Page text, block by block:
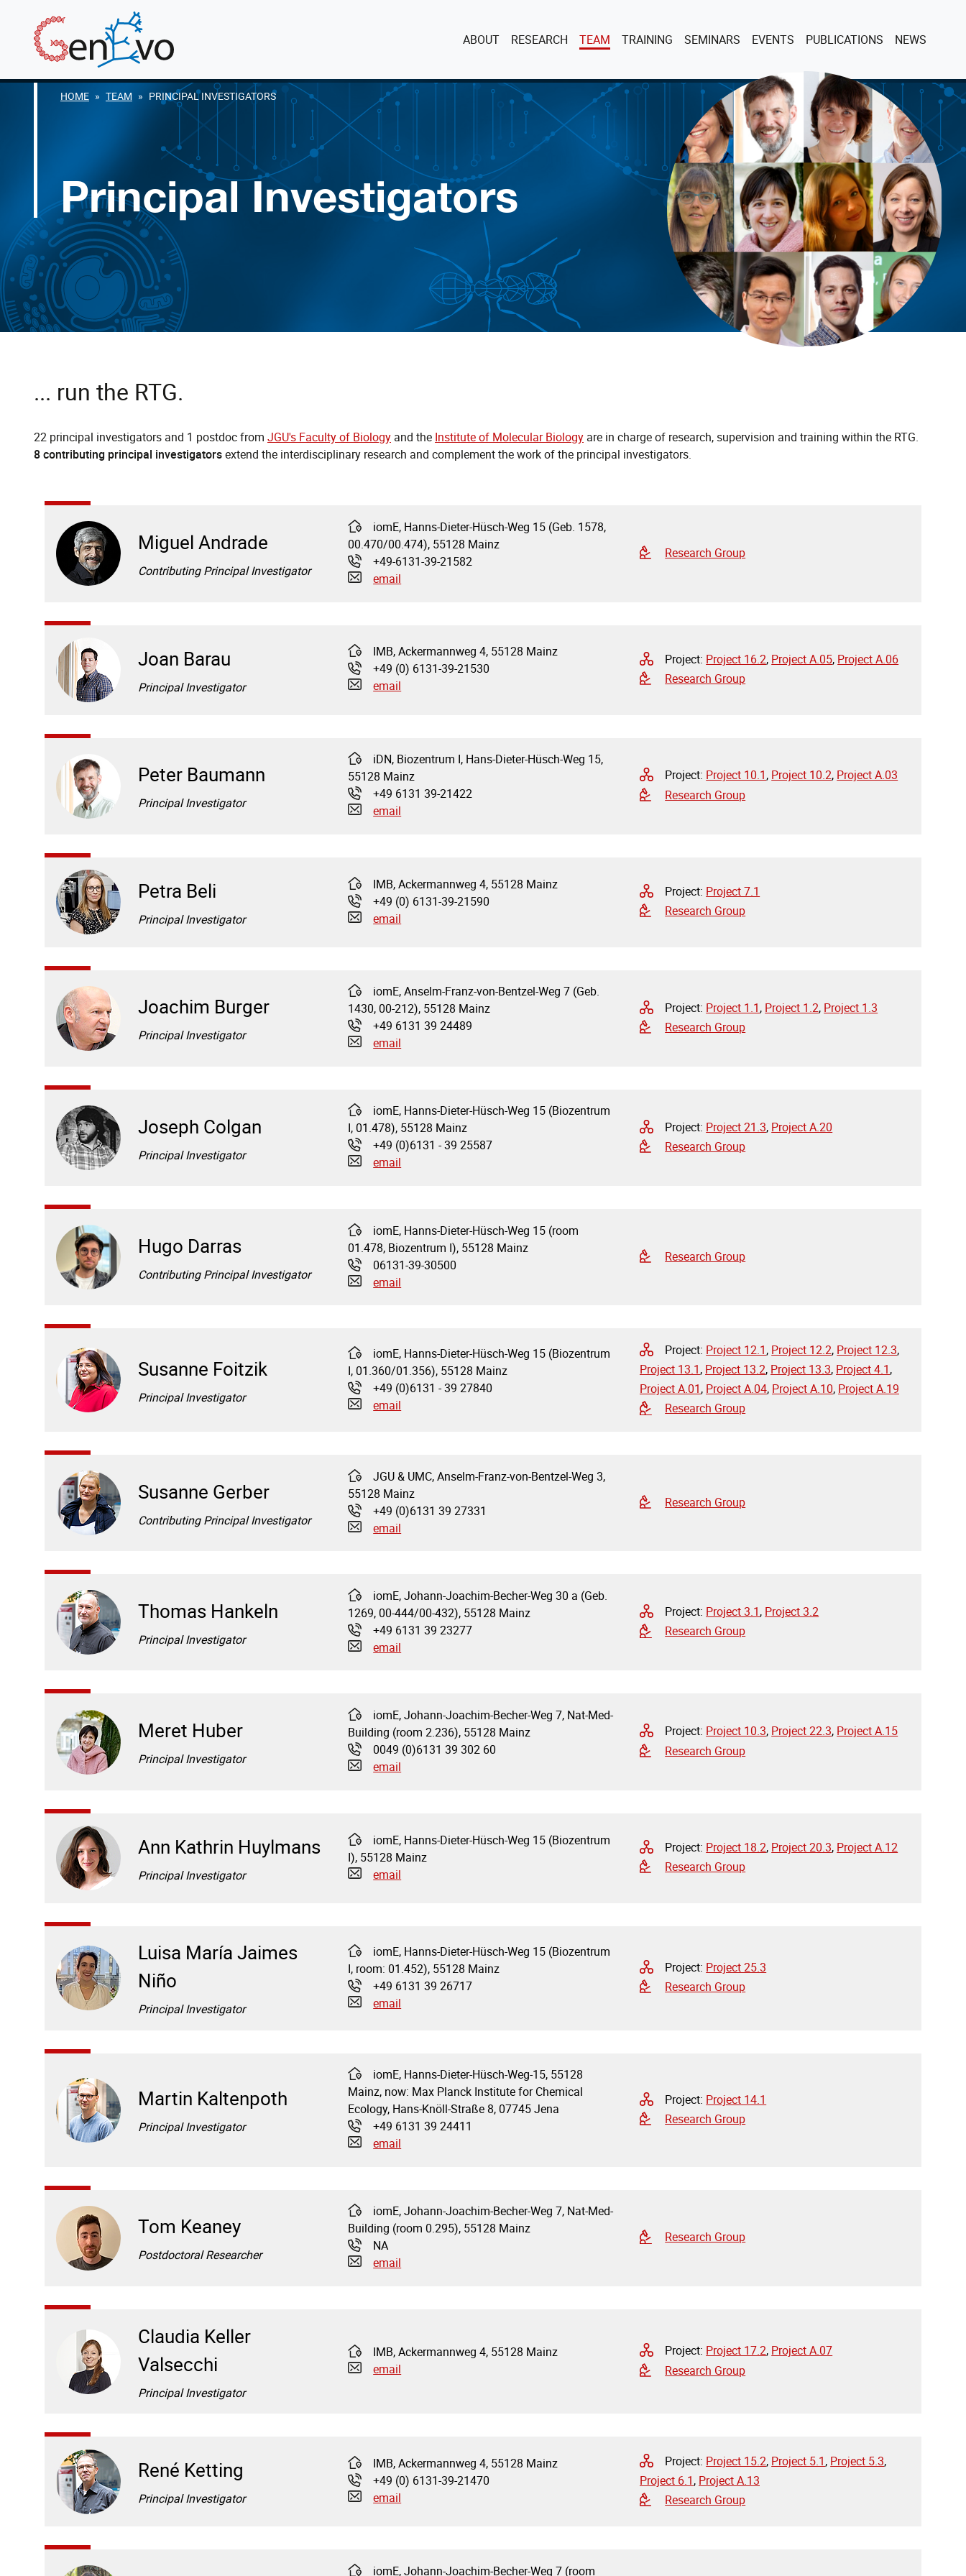
GenEvo
ABOUT RESEARCH TEAM TRAINING SEMINARS EVENTS PUBLICATIONS NEWS
HOME TEAM PRINCIPAL INVESTIGATORS
Principal Investigators
... run the RTG.
22 principal investigators and 1 postdoc from JGU's Faculty of Biology and the Institute of Molecular Biology are in charge of research, supervision and training within the RTG.
8 contributing principal investigatorsextend the interdisciplinary research and complement the work of the principal investigators.
Miguel Andrade
Contributing Principal Investigator
Address:iomE, Hanns-Dieter-Hüsch-Weg 15 (Geb. 1578,
00.470/00.474), 55128 Mainz
Phone:+49-6131-39-21582
email
Research Group
Joan Barau
Principal Investigator
Address:IMB, Ackermannweg 4, 55128 Mainz
Phone:+49 (0) 6131-39-21530
email
Project: Project 16.2, Project A.05, Project A.06
Research Group
Peter Baumann
Principal Investigator
Address:iDN, Biozentrum I, Hans-Dieter-Hüsch-Weg 15,
55128 Mainz
Phone:+49 6131 39-21422
email
Project: Project 10.1, Project 10.2, Project A.03
Research Group
Petra Beli
Principal Investigator
Address:IMB, Ackermannweg 4, 55128 Mainz
Phone:+49 (0) 6131-39-21590
email
Project: Project 7.1
Research Group
Joachim Burger
Principal Investigator
Address:iomE, Anselm-Franz-von-Bentzel-Weg 7 (Geb.
1430, 00-212), 55128 Mainz
Phone:+49 6131 39 24489
email
Project: Project 1.1, Project 1.2, Project 1.3
Research Group
Joseph Colgan
Principal Investigator
Address:iomE, Hanns-Dieter-Hüsch-Weg 15 (Biozentrum
I, 01.478), 55128 Mainz
Phone:+49 (0)6131 - 39 25587
email
Project: Project 21.3, Project A.20
Research Group
Hugo Darras
Contributing Principal Investigator
Address:iomE, Hanns-Dieter-Hüsch-Weg 15 (room
01.478, Biozentrum I), 55128 Mainz
Phone:06131-39-30500
email
Research Group
Susanne Foitzik
Principal Investigator
Address:iomE, Hanns-Dieter-Hüsch-Weg 15 (Biozentrum
I, 01.360/01.356), 55128 Mainz
Phone:+49 (0)6131 - 39 27840
email
Project: Project 12.1, Project 12.2, Project 12.3,
Project 13.1, Project 13.2, Project 13.3, Project 4.1,
Project A.01, Project A.04, Project A.10, Project A.19
Research Group
Susanne Gerber
Contributing Principal Investigator
Address:JGU & UMC, Anselm-Franz-von-Bentzel-Weg 3,
55128 Mainz
Phone:+49 (0)6131 39 27331
email
Research Group
Thomas Hankeln
Principal Investigator
Address:iomE, Johann-Joachim-Becher-Weg 30 a (Geb.
1269, 00-444/00-432), 55128 Mainz
Phone:+49 6131 39 23277
email
Project: Project 3.1, Project 3.2
Research Group
Meret Huber
Principal Investigator
Address:iomE, Johann-Joachim-Becher-Weg 7, Nat-Med-
Building (room 2.236), 55128 Mainz
Phone:0049 (0)6131 39 302 60
email
Project: Project 10.3, Project 22.3, Project A.15
Research Group
Ann Kathrin Huylmans
Principal Investigator
Address:iomE, Hanns-Dieter-Hüsch-Weg 15 (Biozentrum
I), 55128 Mainz
email
Project: Project 18.2, Project 20.3, Project A.12
Research Group
Luisa María Jaimes
Niño
Principal Investigator
Address:iomE, Hanns-Dieter-Hüsch-Weg 15 (Biozentrum
I, room: 01.452), 55128 Mainz
Phone:+49 6131 39 26717
email
Project: Project 25.3
Research Group
Martin Kaltenpoth
Principal Investigator
Address:iomE, Hanns-Dieter-Hüsch-Weg-15, 55128
Mainz, now: Max Planck Institute for Chemical
Ecology, Hans-Knöll-Straße 8, 07745 Jena
Phone:+49 6131 39 24411
email
Project: Project 14.1
Research Group
Tom Keaney
Postdoctoral Researcher
Address:iomE, Johann-Joachim-Becher-Weg 7, Nat-Med-
Building (room 0.295), 55128 Mainz
Phone:NA
email
Research Group
Claudia Keller
Valsecchi
Principal Investigator
Address:IMB, Ackermannweg 4, 55128 Mainz
email
Project: Project 17.2, Project A.07
Research Group
René Ketting
Principal Investigator
Address:IMB, Ackermannweg 4, 55128 Mainz
Phone:+49 (0) 6131-39-21470
email
Project: Project 15.2, Project 5.1, Project 5.3,
Project 6.1, Project A.13
Research Group
Address:iomE, Johann-Joachim-Becher-Weg 7 (room